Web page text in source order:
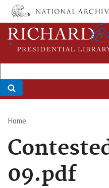
Skip
main
content
Breadcrumb
Home
09.pdf